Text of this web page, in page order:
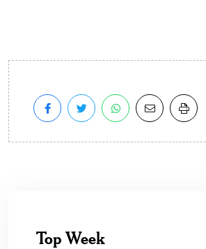
Top Week